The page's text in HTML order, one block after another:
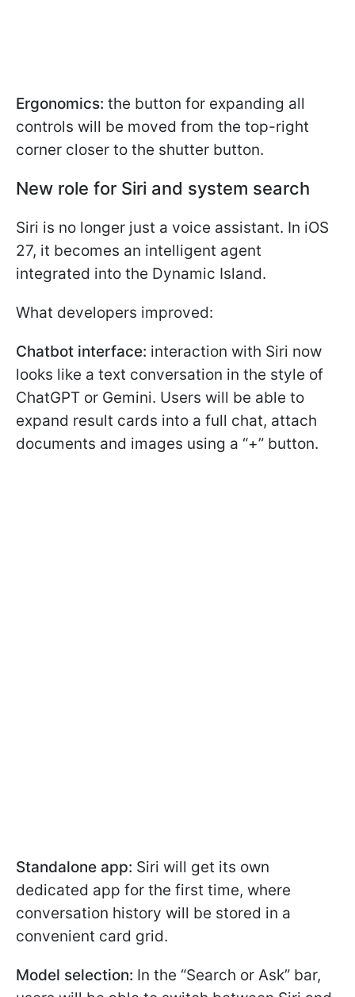
Ergonomics: the button for expanding all
controls will be moved from the top-right
corner closer to the shutter button.
New role for Siri and system search
Siri is no longer just a voice assistant. In iOS
27, it becomes an intelligent agent
integrated into the Dynamic Island.
What developers improved:
Chatbot interface: interaction with Siri now
looks like a text conversation in the style of
ChatGPT or Gemini. Users will be able to
expand result cards into a full chat, attach
documents and images using a “+” button.
Standalone app: Siri will get its own
dedicated app for the first time, where
conversation history will be stored in a
convenient card grid.
Model selection: In the “Search or Ask” bar,